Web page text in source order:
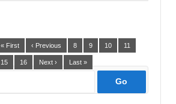
« First ‹ Previous 8 9 10 11
15 16 Next › Last »